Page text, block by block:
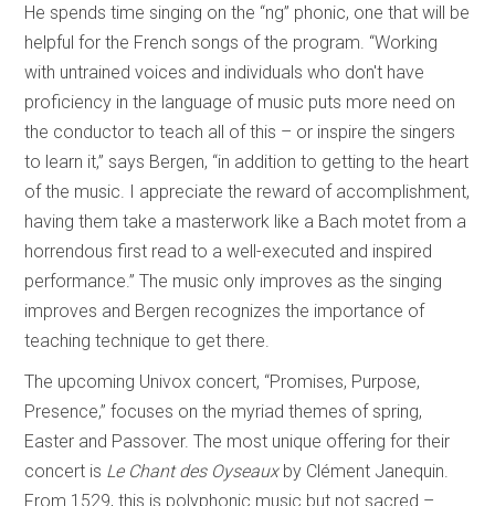
He spends time singing on the “ng” phonic, one that will be
helpful for the French songs of the program. “Working
with untrained voices and individuals who don't have
proficiency in the language of music puts more need on
the conductor to teach all of this – or inspire the singers
to learn it,” says Bergen, “in addition to getting to the heart
of the music. I appreciate the reward of accomplishment,
having them take a masterwork like a Bach motet from a
horrendous first read to a well-executed and inspired
performance.” The music only improves as the singing
improves and Bergen recognizes the importance of
teaching technique to get there.
The upcoming Univox concert, “Promises, Purpose,
Presence,” focuses on the myriad themes of spring,
Easter and Passover. The most unique offering for their
concert is Le Chant des Oyseauxby Clément Janequin.
From 1529, this is polyphonic music but not sacred –